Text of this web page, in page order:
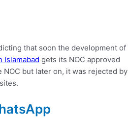
that soon the development of
Islamabad gets its NOC approved
but later on, it was rejected by